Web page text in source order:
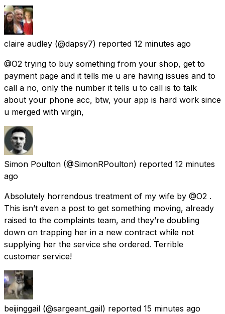
claire audley (@dapsy7) reported 12 minutes ago
@O2 trying to buy something from your shop, get to
payment page and it tells me u are having issues and to
call a no, only the number it tells u to call is to talk
about your phone acc, btw, your app is hard work since
u merged with virgin,
Simon Poulton (@SimonRPoulton) reported 12 minutes
ago
Absolutely horrendous treatment of my wife by @O2 .
This isn’t even a post to get something moving, already
raised to the complaints team, and they’re doubling
down on trapping her in a new contract while not
supplying her the service she ordered. Terrible
customer service!
beijinggail (@sargeant_gail) reported 15 minutes ago